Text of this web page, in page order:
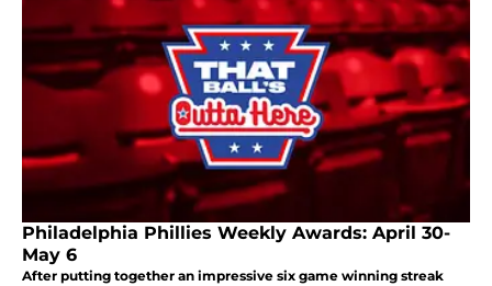
Philadelphia Phillies Weekly Awards: April 30-
May 6
After putting together an impressive six game winning streak